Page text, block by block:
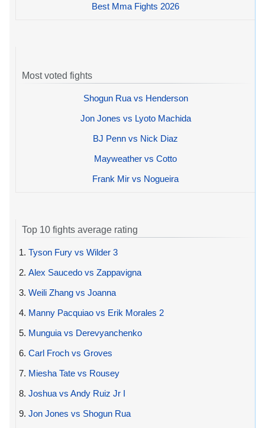
Best Mma Fights 2026
Most voted fights
Shogun Rua vs Henderson
Jon Jones vs Lyoto Machida
BJ Penn vs Nick Diaz
Mayweather vs Cotto
Frank Mir vs Nogueira
Top 10 fights average rating
1. Tyson Fury vs Wilder 3
2. Alex Saucedo vs Zappavigna
3. Weili Zhang vs Joanna
4. Manny Pacquiao vs Erik Morales 2
5. Munguia vs Derevyanchenko
6. Carl Froch vs Groves
7. Miesha Tate vs Rousey
8. Joshua vs Andy Ruiz Jr I
9. Jon Jones vs Shogun Rua